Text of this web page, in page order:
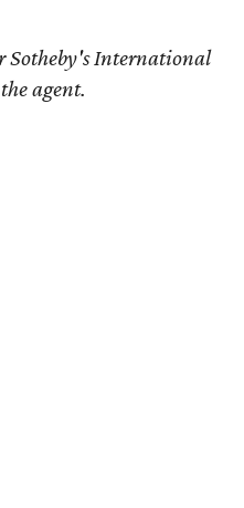
Sotheby's International
agent.